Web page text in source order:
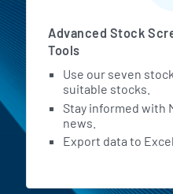
Advanced Stock
Tools
Use our seven
suitable stocks.
Stay informed with
news.
Export data to